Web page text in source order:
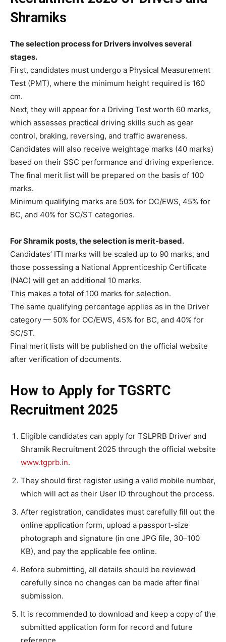
Shramiks
The selection process for Drivers involves several
stages.
First, candidates must undergo a Physical Measurement
Test (PMT), where the minimum height required is 160
cm.
Next, they will appear for a Driving Test worth 60 marks,
which assesses practical driving skills such as gear
control, braking, reversing, and traffic awareness.
Candidates will also receive weightage marks (40 marks)
based on their SSC performance and driving experience.
The final merit list will be prepared on the basis of 100
marks.
Minimum qualifying marks are 50% for OC/EWS, 45% for
BC, and 40% for SC/ST categories.
For Shramik posts, the selection is merit-based.
Candidates’ ITI marks will be scaled up to 90 marks, and
those possessing a National Apprenticeship Certificate
(NAC) will get an additional 10 marks.
This makes a total of 100 marks for selection.
The same qualifying percentage applies as in the Driver
category — 50% for OC/EWS, 45% for BC, and 40% for
SC/ST.
Final merit lists will be published on the official website
after verification of documents.
How to Apply for TGSRTC
Recruitment 2025
Eligible candidates can apply for TSLPRB Driver and
Shramik Recruitment 2025 through the official website
www.tgprb.in.
They should first register using a valid mobile number,
which will act as their User ID throughout the process.
After registration, candidates must carefully fill out the
online application form, upload a passport-size
photograph and signature (in one JPG file, 30–100
KB), and pay the applicable fee online.
Before submitting, all details should be reviewed
carefully since no changes can be made after final
submission.
It is recommended to download and keep a copy of the
submitted application form for record and future